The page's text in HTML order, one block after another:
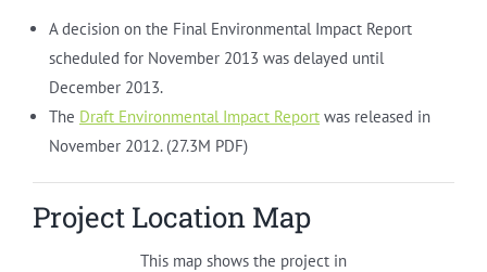
A decision on the Final Environmental Impact Report
scheduled for November 2013 was delayed until
December 2013.
The Draft Environmental Impact Reportwas released in
November 2012. (27.3M PDF)
Project Location Map
This map shows the project in